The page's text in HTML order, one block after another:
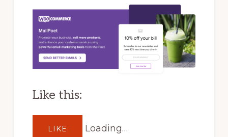
Like this:
LIKE Loading…